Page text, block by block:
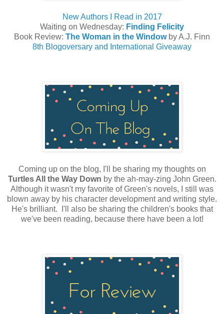
New Authors I Read in 2017
Waiting on Wednesday: Finding Felicity
Book Review: The Woman in the Windowby A.J. Finn
8th Blogoversary and International Giveaway
Coming up on the blog, I'll be sharing my thoughts on
Turtles All the Way Down by the ah-may-zing John Green.
Although it wasn't my favorite of Green's novels, I still was
blown away by his character development and writing style.
He's brilliant. I'll also be sharing the children's books that
we've been reading, because there have been a lot!